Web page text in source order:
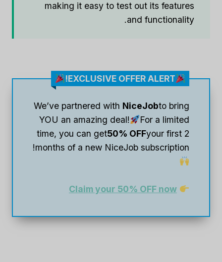
making it easy to test out its features
and functionality.
EXCLUSIVE OFFER ALERT!
We’ve partnered with NiceJobto bring
YOU an amazing deal!
For a limited
time, you can get50% OFFyour first 2
months of a new NiceJob subscription!
Claim your 50% OFF now